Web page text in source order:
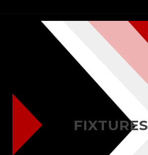
FIXTURES
MATCH
MEDIA
PLAYERS